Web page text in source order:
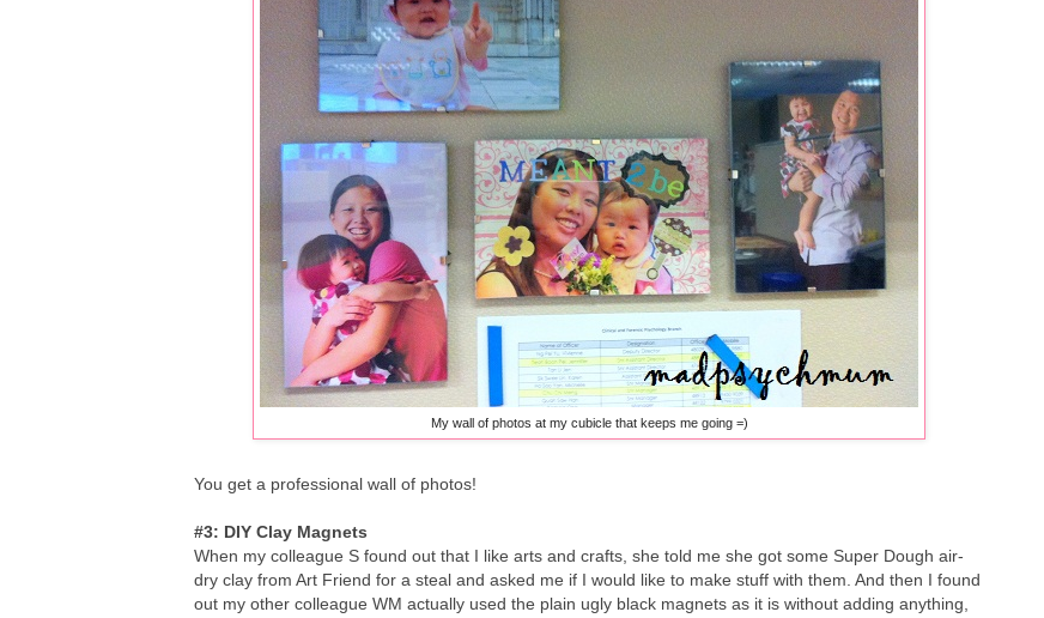
My wall of photos at my cubicle that keeps me going =)
You get a professional wall of photos!
#3: DIY Clay Magnets
When my colleague S found out that I like arts and crafts, she told me she got some Super Dough air-
dry clay from Art Friend for a steal and asked me if I would like to make stuff with them. And then I found
out my other colleague WM actually used the plain ugly black magnets as it is without adding anything,